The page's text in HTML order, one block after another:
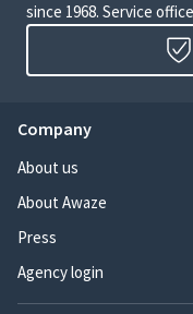
since 1968. Service
Company
About us
About Awaze
Press
Agency login